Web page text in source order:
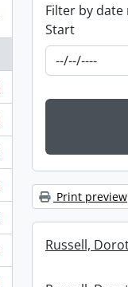
Filter by date
Start
Print preview
Russell,